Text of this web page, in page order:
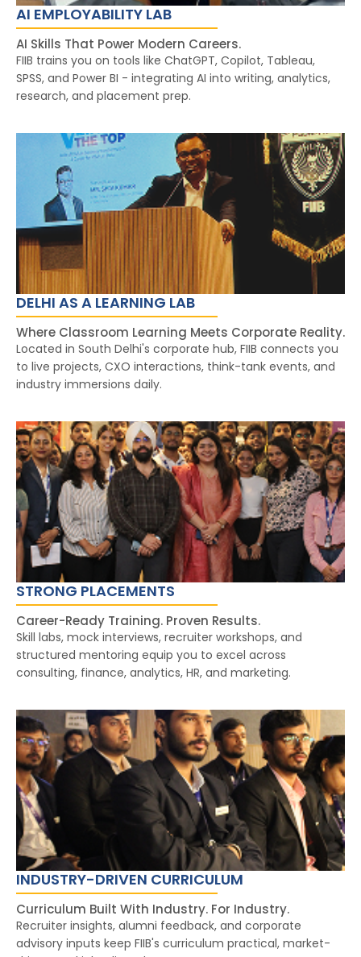
AI EMPLOYABILITY LAB
AI Skills That Power Modern Careers.
FIIB trains you on tools like ChatGPT, Copilot, Tableau,
SPSS, and Power BI - integrating AI into writing, analytics,
research, and placement prep.
DELHI AS A LEARNING LAB
Where Classroom Learning Meets Corporate Reality.
Located in South Delhi's corporate hub, FIIB connects you
to live projects, CXO interactions, think-tank events, and
industry immersions daily.
STRONG PLACEMENTS
Career-Ready Training. Proven Results.
Skill labs, mock interviews, recruiter workshops, and
structured mentoring equip you to excel across
consulting, finance, analytics, HR, and marketing.
INDUSTRY-DRIVEN CURRICULUM
Curriculum Built With Industry. For Industry.
Recruiter insights, alumni feedback, and corporate
advisory inputs keep FIIB's curriculum practical, market-